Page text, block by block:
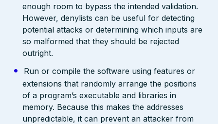
enough room to bypass the intended validation.
However, denylists can be useful for detecting
potential attacks or determining which inputs are
so malformed that they should be rejected
outright.
Run or compile the software using features or
extensions that randomly arrange the positions
of a program’s executable and libraries in
memory. Because this makes the addresses
unpredictable, it can prevent an attacker from